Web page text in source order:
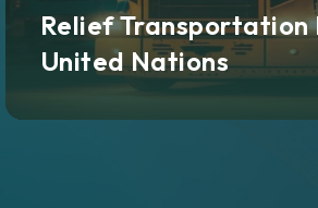
Relief Transportation
United Nations